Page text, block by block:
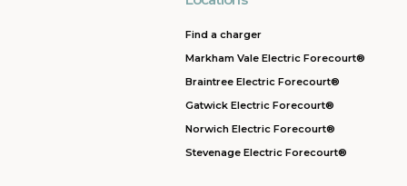
Find a charger
Markham Vale Electric Forecourt®
Braintree Electric Forecourt®
Gatwick Electric Forecourt®
Norwich Electric Forecourt®
Stevenage Electric Forecourt®